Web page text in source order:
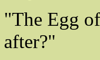
"The Egg
after?"